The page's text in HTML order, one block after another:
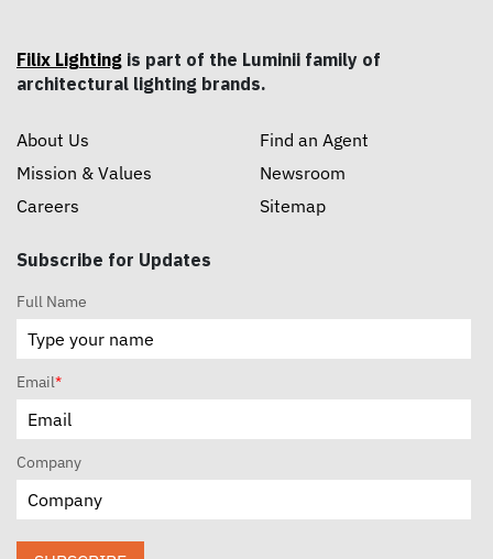
Filix Lighting is part of the Luminii family of
architectural lighting brands.
About Us
Mission & Values
Careers
Find an Agent
Newsroom
Sitemap
Subscribe for Updates
Full Name
Email*
Company